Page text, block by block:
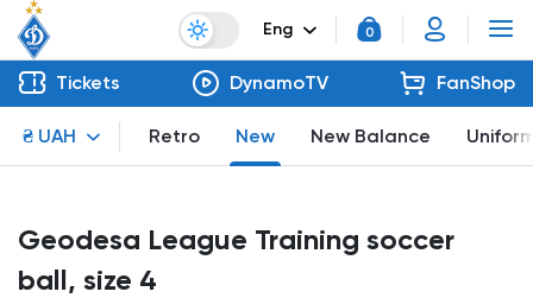
Eng 0
Tickets DynamoTV FanShop
Retro New New Balance
₴ UAH
Geodesa League Training soccer
ball, size 4